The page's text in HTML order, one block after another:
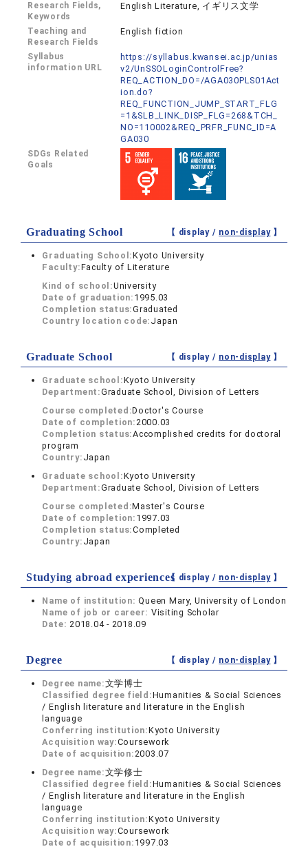
Research Fields,
Keywords
English Literature, イギリス文学
Teaching and
Research Fields
English fiction
Syllabus
information URL
https://syllabus.kwansei.ac.jp/unias
v2/UnSSOLoginControlFree?
REQ_ACTION_DO=/AGA030PLS01Act
ion.do?
REQ_FUNCTION_JUMP_START_FLG
=1&SLB_LINK_DISP_FLG=268&TCH_
NO=110002&REQ_PRFR_FUNC_ID=A
GA030
SDGs Related
Goals
Graduating School 【 display / non-display】
Graduating School:Kyoto University
Faculty:Faculty of Literature
Kind of school:University
Date of graduation: 1995.03
Completion status:Graduated
Country location code: Japan
Graduate School 【 display / non-display】
Graduate school:Kyoto University
Department:Graduate School, Division of Letters
Course completed:Doctor's Course
Date of completion:2000.03
Completion status:Accomplished credits for doctoral
program
Country: Japan
Graduate school:Kyoto University
Department:Graduate School, Division of Letters
Course completed:Master's Course
Date of completion: 1997.03
Completion status:Completed
Country: Japan
Studying abroad experiences【 display / non-display】
Name of institution:Queen Mary, University of London
Name of job or career: Visiting Scholar
Date:2018.04 - 2018.09
Degree 【 display / non-display】
Degree name:文学博士
Classified degree field:Humanities & Social Sciences
/ English literature and literature in the English
language
Conferring institution:Kyoto University
Acquisition way:Coursework
Date of acquisition:2003.07
Degree name:文学修士
Classified degree field:Humanities & Social Sciences
/ English literature and literature in the English
language
Conferring institution:Kyoto University
Acquisition way:Coursework
Date of acquisition: 1997.03